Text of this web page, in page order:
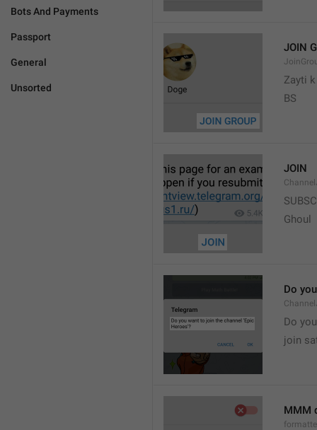
Bots And Payments
Passport
General
Unsorted
JOIN
Zayti
BS
JOIN
Ghoul
Do
Do
join
MMM